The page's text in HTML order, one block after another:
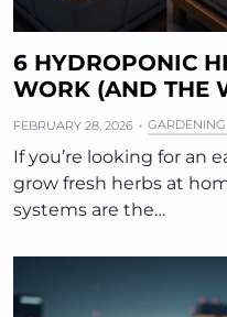
6 HYDROPONIC
WORK (AND THE
FEBRUARY 28, 2026
If you’re looking for an
grow fresh herbs at
systems are the…